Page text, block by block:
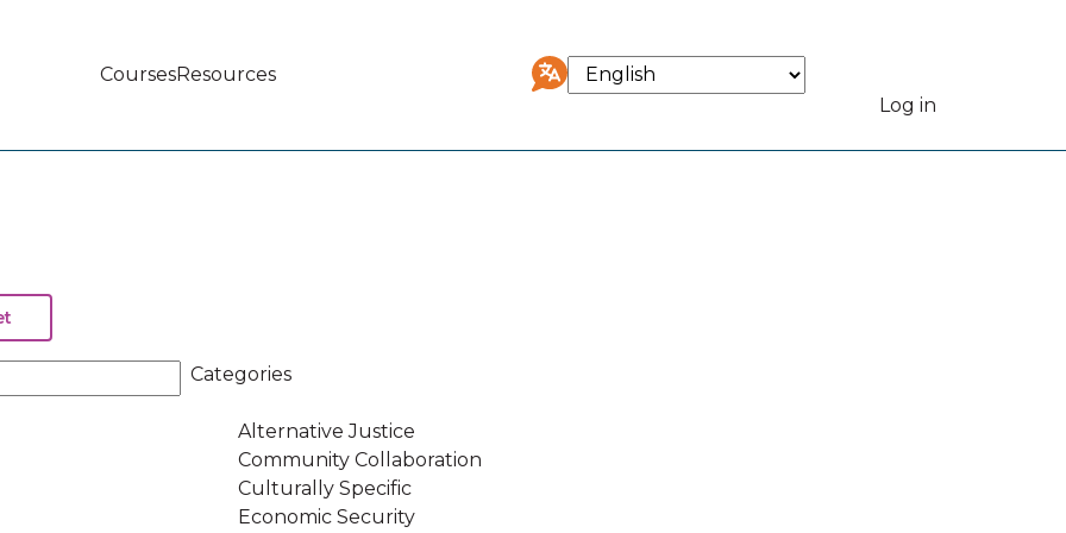
CoursesResources
Select
your
User
Log in
Categories
Alternative Justice
Community Collaboration
Culturally Specific
Economic Security